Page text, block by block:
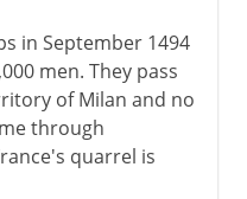
in September 1494
men. They pass
of Milan and no
through
quarrel is